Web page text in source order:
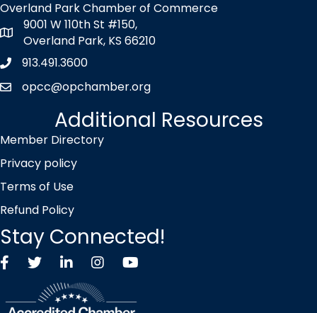
Overland Park Chamber of Commerce
map icon
9001 W 110th St #150,
Overland Park, KS 66210
Phone icon
913.491.3600
envelope icon
opcc@opchamber.org
Additional Resources
Member Directory
Privacy policy
Terms of Use
Refund Policy
Stay Connected!
FacebookTwitter X icon
LinkedInInstagramYouTube